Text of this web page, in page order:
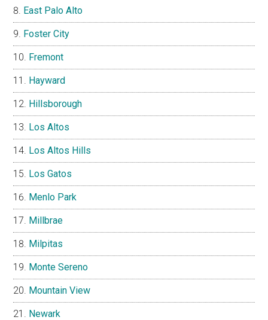
East Palo Alto
Foster City
Fremont
Hayward
Hillsborough
Los Altos
Los Altos Hills
Los Gatos
Menlo Park
Millbrae
Milpitas
Monte Sereno
Mountain View
Newark